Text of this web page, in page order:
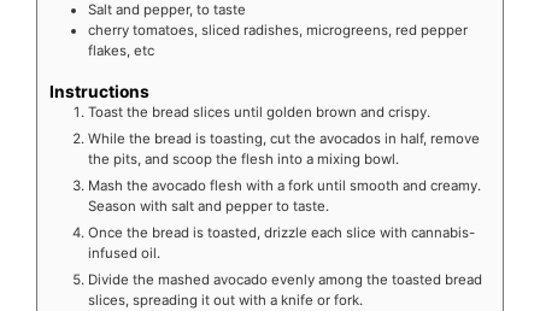
Salt and pepper, to taste
cherry tomatoes, sliced radishes, microgreens, red pepper
flakes, etc
Instructions
Toast the bread slices until golden brown and crispy.
While the bread is toasting, cut the avocados in half, remove
the pits, and scoop the flesh into a mixing bowl.
Mash the avocado flesh with a fork until smooth and creamy.
Season with salt and pepper to taste.
Once the bread is toasted, drizzle each slice with cannabis-
infused oil.
Divide the mashed avocado evenly among the toasted bread
slices, spreading it out with a knife or fork.